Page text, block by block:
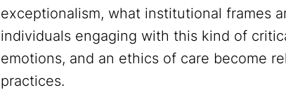
exceptionalism, what institutional frames
individuals engaging with this kind of
emotions, and an ethics of care become
practices.